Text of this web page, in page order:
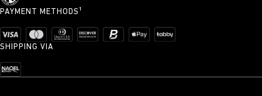
PAYMENT METHODS¹
SHIPPING VIA